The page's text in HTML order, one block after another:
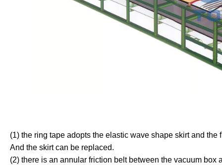
(1) the ring tape adopts the elastic wave shape skirt and
And the skirt can be replaced.
(2) there is an annular friction belt between the vacuum